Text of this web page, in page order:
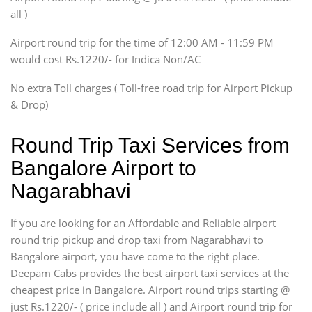
Innova, Xylo
Force Motors, Mazda
Mini Bus
all )
Airport round trip for the time of 12:00 AM - 11:59 PM
would cost Rs.1220/- for Indica Non/AC
No extra Toll charges ( Toll-free road trip for Airport Pickup
& Drop)
Round Trip Taxi Services from
Bangalore Airport to
Nagarabhavi
If you are looking for an Affordable and Reliable airport
round trip pickup and drop taxi from Nagarabhavi to
Bangalore airport, you have come to the right place.
Deepam Cabs provides the best airport taxi services at the
cheapest price in Bangalore. Airport round trips starting @
just Rs.1220/- ( price include all ) and Airport round trip for